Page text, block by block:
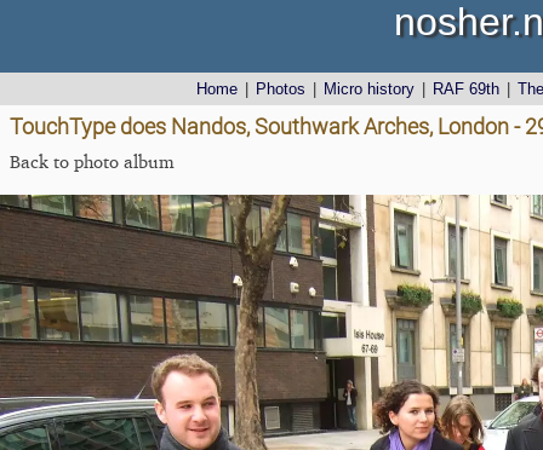
Home Photos Micro history RAF 69th
TouchType does Nandos, Southwark Arches, London -
Back to photo album